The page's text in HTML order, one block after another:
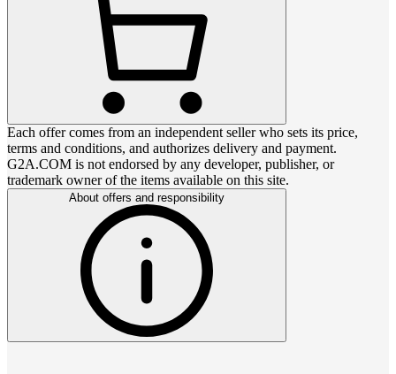
Each offer comes from an independent seller who sets its price,
terms and conditions, and authorizes delivery and payment.
G2A.COM is not endorsed by any developer, publisher, or
trademark owner of the items available on this site.
About offers and responsibility